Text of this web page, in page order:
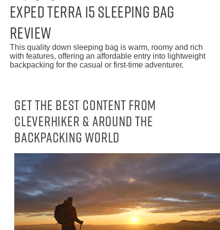
Exped Terra 15 Sleeping Bag
Review
This quality down sleeping bag is warm, roomy and rich
with features, offering an affordable entry into lightweight
backpacking for the casual or first-time adventurer.
Get the best content from
CleverHiker & around the
backpacking world